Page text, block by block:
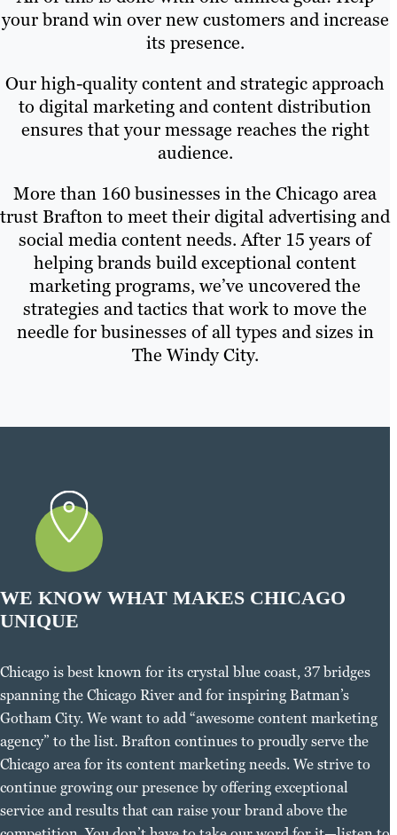
your brand win over new customers and increase
its presence.
Our high-quality content and strategic approach
to digital marketing and content distribution
ensures that your message reaches the right
audience.
More than 160 businesses in the Chicago area
trust Brafton to meet their digital advertising and
social media content needs. After 15 years of
helping brands build exceptional content
marketing programs, we’ve uncovered the
strategies and tactics that work to move the
needle for businesses of all types and sizes in
The Windy City.
WE KNOW WHAT MAKES CHICAGO
UNIQUE
Chicago is best known for its crystal blue coast, 37 bridges
spanning the Chicago River and for inspiring Batman’s
Gotham City. We want to add “awesome content marketing
agency” to the list. Brafton continues to proudly serve the
Chicago area for its content marketing needs. We strive to
continue growing our presence by offering exceptional
service and results that can raise your brand above the